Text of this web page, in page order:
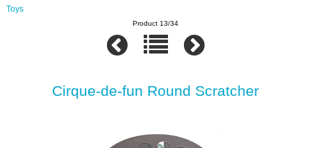
Toys
Product 13/34
Cirque-de-fun Round Scratcher